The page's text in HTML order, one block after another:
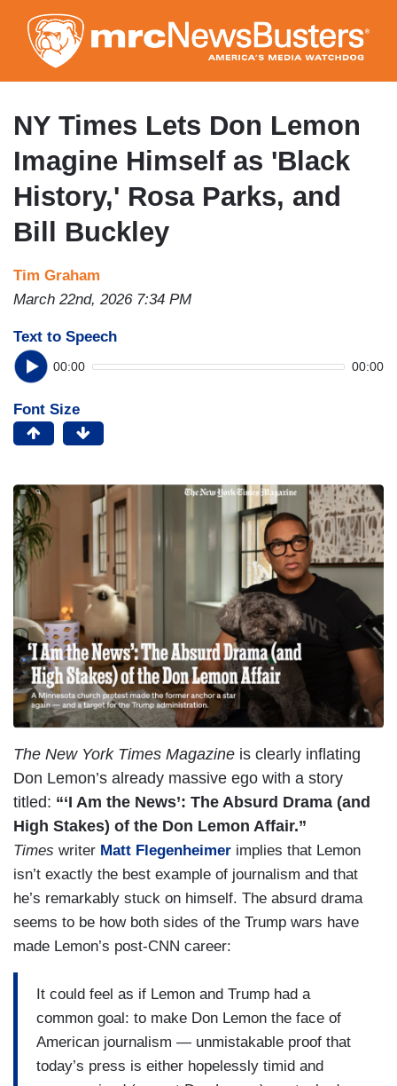
to
main
content
NY Times Lets Don Lemon
Imagine Himself as 'Black
History,' Rosa Parks, and
Bill Buckley
Tim Graham
March 22nd, 2026 7:34 PM
Text to Speech
00:00 00:00
Font Size
The New York Times Magazine is clearly inflating
Don Lemon’s already massive ego with a story
titled: “‘I Am the News’: The Absurd Drama (and
High Stakes) of the Don Lemon Affair.”
Times writer Matt Flegenheimer implies that Lemon
isn’t exactly the best example of journalism and that
he’s remarkably stuck on himself. The absurd drama
seems to be how both sides of the Trump wars have
made Lemon’s post-CNN career:
It could feel as if Lemon and Trump had a
common goal: to make Don Lemon the face of
American journalism — unmistakable proof that
today’s press is either hopelessly timid and